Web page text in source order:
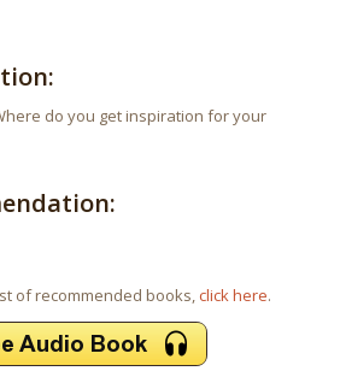
do you get inspiration for your
of recommended books,click here.